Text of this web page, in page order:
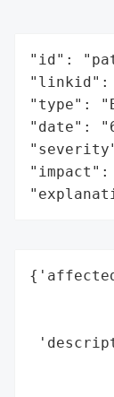
"id":
"linkid":
"type":
"date":